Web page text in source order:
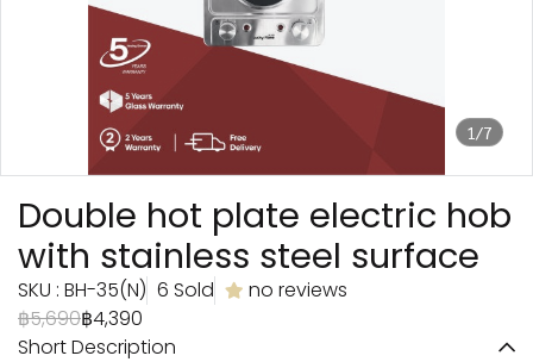
1/7
Double hot plate electric hob
with stainless steel surface
SKU : BH-35(N) 6 Sold
no reviews
฿5,690฿4,390
Short Description